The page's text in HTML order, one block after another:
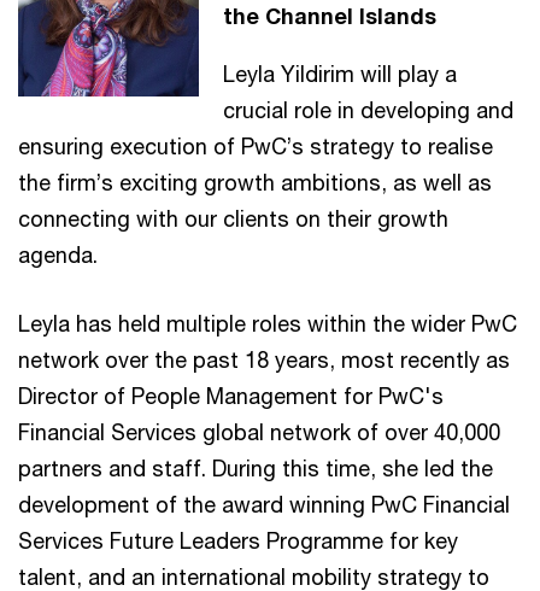
the Channel Islands
Leyla Yildirim will play a
crucial role in developing and
ensuring execution of PwC’s strategy to realise
the firm’s exciting growth ambitions, as well as
connecting with our clients on their growth
agenda.
Leyla has held multiple roles within the wider PwC
network over the past 18 years, most recently as
Director of People Management for PwC's
Financial Services global network of over 40,000
partners and staff. During this time, she led the
development of the award winning PwC Financial
Services Future Leaders Programme for key
talent, and an international mobility strategy to